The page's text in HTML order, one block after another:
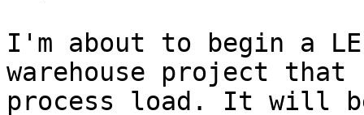
I'm about to begin a
warehouse project
process load. It will